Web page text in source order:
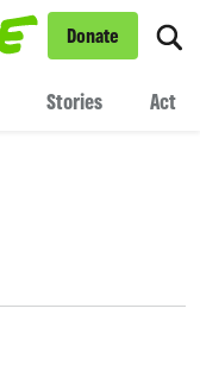
Donate
Stories Act